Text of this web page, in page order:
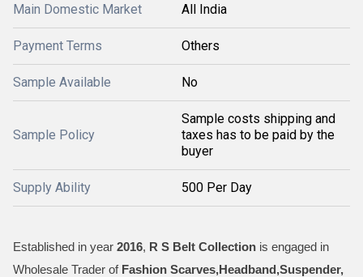
Main Domestic Market All India
Payment Terms Others
Sample Available No
Sample Policy
Sample costs shipping and
taxes has to be paid by the
buyer
Supply Ability 500 Per Day
Established in year 2016, R S Belt Collection is engaged in
Wholesale Trader of Fashion Scarves,Headband,Suspender,